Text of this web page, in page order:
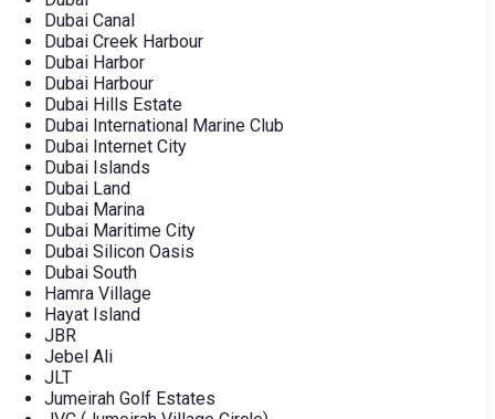
Dubai Canal
Dubai Creek Harbour
Dubai Harbor
Dubai Harbour
Dubai Hills Estate
Dubai International Marine Club
Dubai Internet City
Dubai Islands
Dubai Land
Dubai Marina
Dubai Maritime City
Dubai Silicon Oasis
Dubai South
Hamra Village
Hayat Island
JBR
Jebel Ali
JLT
Jumeirah Golf Estates